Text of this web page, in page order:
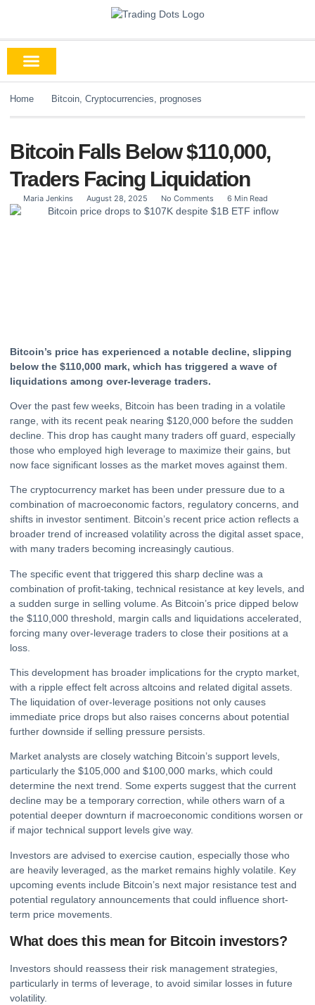
Home Bitcoin Cryptocurrencies prognoses
Bitcoin Falls Below $110,000,
Traders Facing Liquidation
Maria Jenkins August 28, 2025 No Comments 6 Min Read
Bitcoin’s price has experienced a notable decline, slipping
below the $110,000 mark, which has triggered a wave of
liquidations among over-leverage traders.
Over the past few weeks, Bitcoin has been trading in a volatile
range, with its recent peak nearing $120,000 before the sudden
decline. This drop has caught many traders off guard, especially
those who employed high leverage to maximize their gains, but
now face significant losses as the market moves against them.
The cryptocurrency market has been under pressure due to a
combination of macroeconomic factors, regulatory concerns, and
shifts in investor sentiment. Bitcoin’s recent price action reflects a
broader trend of increased volatility across the digital asset space,
with many traders becoming increasingly cautious.
The specific event that triggered this sharp decline was a
combination of profit-taking, technical resistance at key levels, and
a sudden surge in selling volume. As Bitcoin’s price dipped below
the $110,000 threshold, margin calls and liquidations accelerated,
forcing many over-leverage traders to close their positions at a
loss.
This development has broader implications for the crypto market,
with a ripple effect felt across altcoins and related digital assets.
The liquidation of over-leverage positions not only causes
immediate price drops but also raises concerns about potential
further downside if selling pressure persists.
Market analysts are closely watching Bitcoin’s support levels,
particularly the $105,000 and $100,000 marks, which could
determine the next trend. Some experts suggest that the current
decline may be a temporary correction, while others warn of a
potential deeper downturn if macroeconomic conditions worsen or
if major technical support levels give way.
Investors are advised to exercise caution, especially those who
are heavily leveraged, as the market remains highly volatile. Key
upcoming events include Bitcoin’s next major resistance test and
potential regulatory announcements that could influence short-
term price movements.
What does this mean for Bitcoin investors?
Investors should reassess their risk management strategies,
particularly in terms of leverage, to avoid similar losses in future
volatility.